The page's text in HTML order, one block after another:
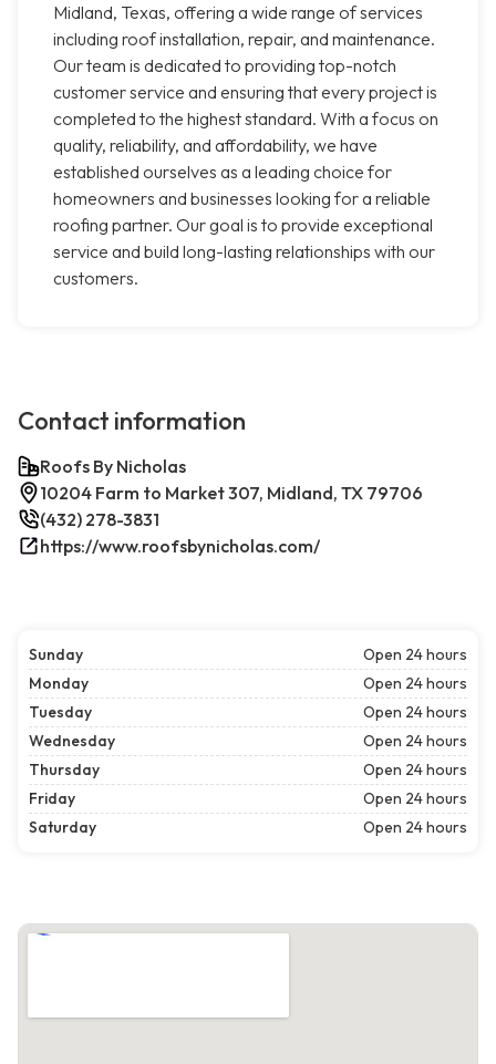
Midland, Texas, offering a wide range of services
including roof installation, repair, and maintenance.
Our team is dedicated to providing top-notch
customer service and ensuring that every project is
completed to the highest standard. With a focus on
quality, reliability, and affordability, we have
established ourselves as a leading choice for
homeowners and businesses looking for a reliable
roofing partner. Our goal is to provide exceptional
service and build long-lasting relationships with our
customers.
Contact information
Roofs By Nicholas
10204 Farm to Market 307, Midland, TX 79706
(432) 278-3831
https://www.roofsbynicholas.com/
Sunday
Open 24 hours
Monday
Open 24 hours
Tuesday
Open 24 hours
Wednesday
Open 24 hours
Thursday
Open 24 hours
Friday
Open 24 hours
Saturday
Open 24 hours